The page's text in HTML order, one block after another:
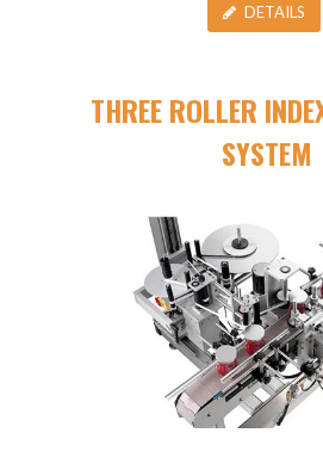
DETAILS
THREE ROLLER
SYSTEM